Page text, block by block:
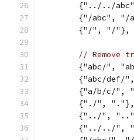
{"../../
{"/abc", "/
	{"/", "/"},
// Remove
{"abc/",
{"abc/def/
{"a/b/c/",
	{"./", "."},
{"../",
{"../../",